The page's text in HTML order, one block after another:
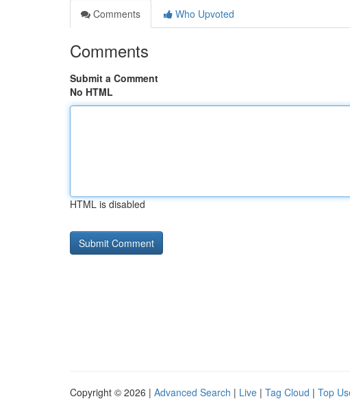
Comments
Who Upvoted
Comments
Submit a Comment
No HTML
HTML is disabled
Copyright © 2026 | Advanced Search | Live | Tag Cloud | Top